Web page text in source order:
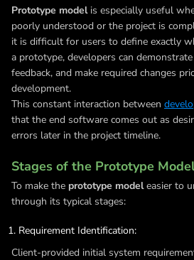
Prototype model is especially useful
poorly understood or the project is
it is difficult for users to define exactly
a prototype, developers can
feedback, and make required changes
development.
This constant interaction between
that the end software comes out as
errors later in the project timeline.
Stages of the Prototype
To make the prototype modeleasier to
through its typical stages:
Requirement Identification:
Client-provided initial system